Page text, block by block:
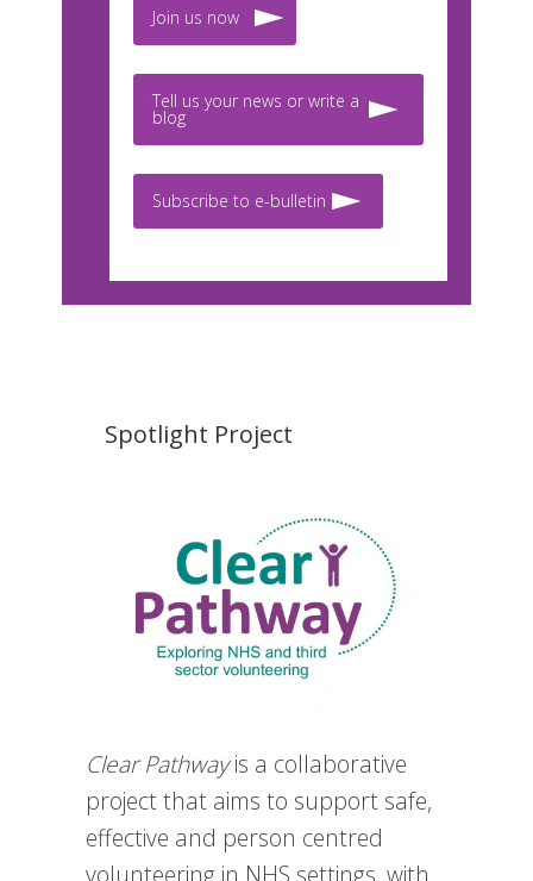
Join us now
Tell us your news or write a
blog
Subscribe to e-bulletin
Spotlight Project
Clear Pathwayis a collaborative
project that aims to support safe,
effective and person centred
volunteering in NHS settings, with